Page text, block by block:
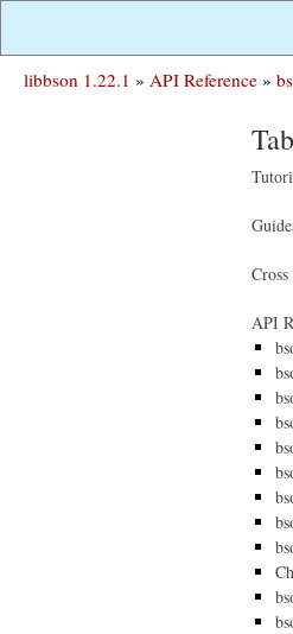
libbson 1.22.1 » API Reference »
API